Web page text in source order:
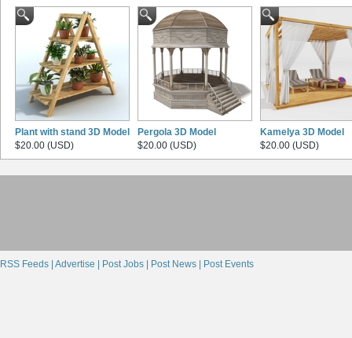
Plant with stand 3D Model
$20.00 (USD)
Pergola 3D Model
$20.00 (USD)
Kamelya 3D Model
$20.00 (USD)
RSS Feeds | Advertise | Post Jobs | Post News | Post Events